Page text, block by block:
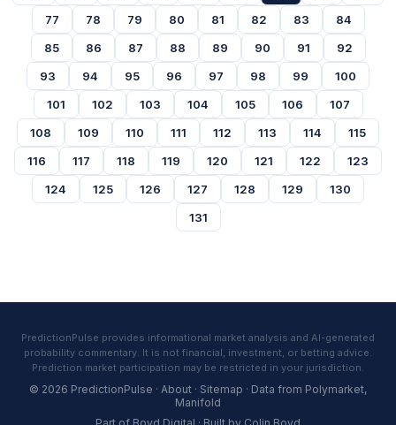
77
78 79 80 81 82 83
84
85
86 87 88 89 90 91
92
93
94 95 96 97 98 99
100
101
102 103 104 105 106
107
108
109 110 111 112 113 114
115
116
117 118 119 120 121 122
123
124
125 126 127 128 129
130
131
PredictionPulse provides informational market analysis and AI-generated
probability commentary. It is not financial, investment, or betting advice.
Prediction market participation may be restricted in your jurisdiction.
© 2026 PredictionPulse · About · Sitemap · Data from Polymarket,
Manifold